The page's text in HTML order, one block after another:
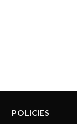
POLICIES